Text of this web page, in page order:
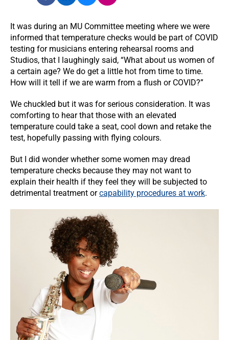
It was during an MU Committee meeting where we were
informed that temperature checks would be part of COVID
testing for musicians entering rehearsal rooms and
Studios, that I laughingly said, “What about us women of
a certain age? We do get a little hot from time to time.
How will it tell if we are warm from a flush or COVID?”
We chuckled but it was for serious consideration. It was
comforting to hear that those with an elevated
temperature could take a seat, cool down and retake the
test, hopefully passing with flying colours.
But I did wonder whether some women may dread
temperature checks because they may not want to
explain their health if they feel they will be subjected to
detrimental treatment orcapability procedures at work.